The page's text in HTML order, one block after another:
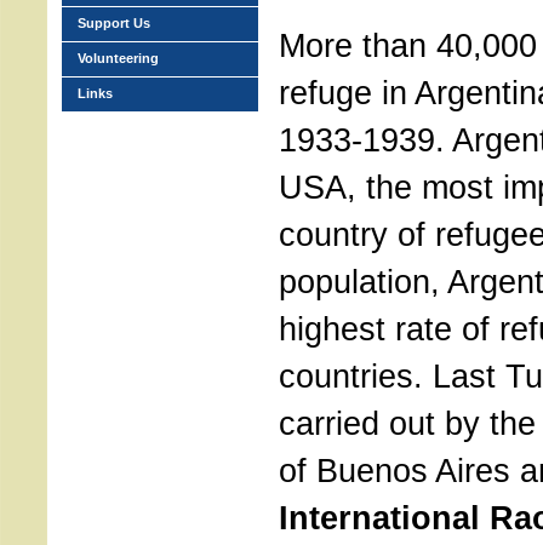
More than
refuge in
1933-1939.
USA, the most
country of
population,
highest rate of
countries. Last
carried out by
of Buenos Aires
International
Support Us
Volunteering
Links